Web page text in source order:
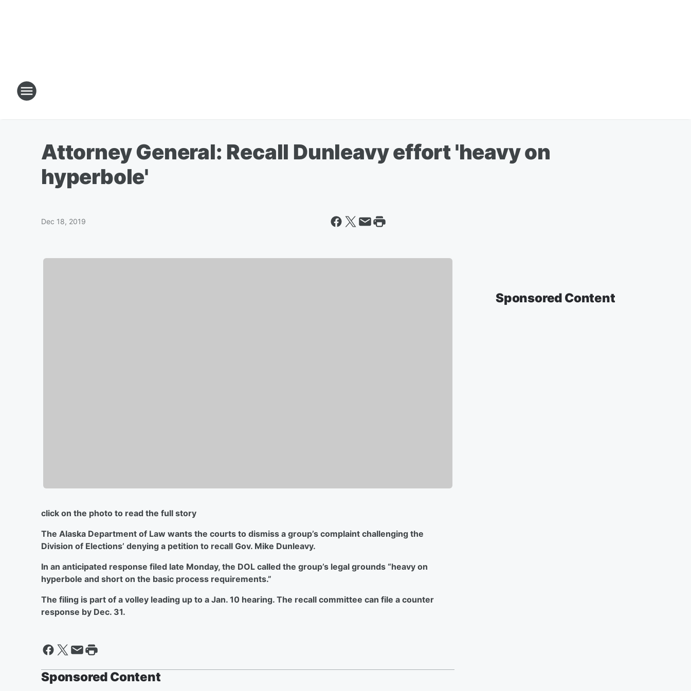
Attorney General: Recall Dunleavy effort 'heavy on
hyperbole'
Dec 18, 2019
click on the photo to read the full story
The Alaska Department of Law wants the courts to dismiss a group’s complaint challenging the
Division of Elections’ denying a petition to recall Gov. Mike Dunleavy.
In an anticipated response filed late Monday, the DOL called the group’s legal grounds “heavy on
hyperbole and short on the basic process requirements.”
The filing is part of a volley leading up to a Jan. 10 hearing. The recall committee can file a counter
response by Dec. 31.
Sponsored Content
Sponsored Content